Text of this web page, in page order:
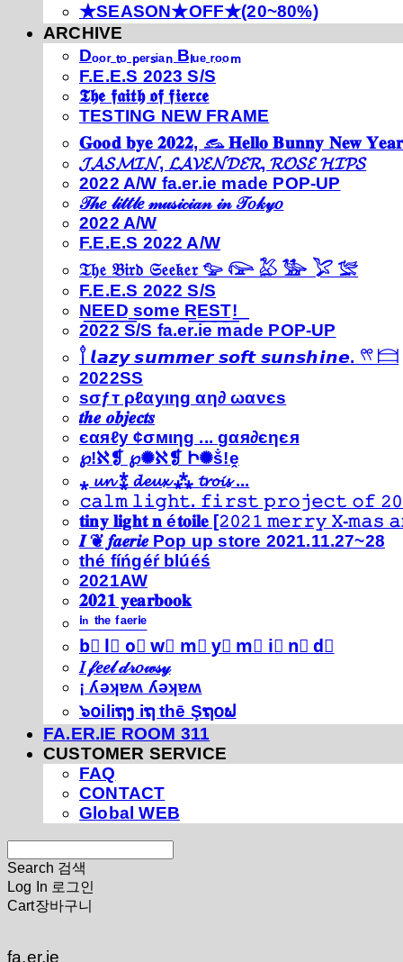
★SEASON★OFF★(20~80%)
ARCHIVE
Dₒₒᵣ ₜₒ ₚₑᵣₛᵢₐₙ Bₗᵤₑ ᵣₒₒₘ
F.E.E.S 2023 S/S
𝕿𝖍𝖊 𝖋𝖆𝖎𝖙𝖍 𝖔𝖋 𝖋𝖎𝖊𝖗𝖈𝖊
TESTING NEW FRAME
𝐆𝐨𝐨𝐝 𝐛𝐲𝐞 𝟐𝟎𝟐𝟐, 𓃺 𝐇𝐞𝐥𝐥𝐨 𝐁𝐮𝐧𝐧𝐲 𝐍𝐞𝐰
𝓙𝓐𝓢𝓜𝓘𝓝, 𝓛𝓐𝓥𝓔𝓝𝓓𝓔𝓡, 𝓡𝓞𝓢𝓔 𝓗𝓘𝓟𝓢
2022 A/W fa.er.ie made POP-UP
𝒯𝒽𝑒 𝓁𝒾𝓉𝓉𝓁𝑒 𝓂𝓊𝓈𝒾𝒸𝒾𝒶𝓃 𝒾𝓃 𝒯𝑜𝓀𝓎𝑜
2022 A/W
F.E.E.S 2022 A/W
𝔗𝔥𝔢 𝔅𝔦𝔯𝔡 𝔖𝔢𝔢𝔨𝔢𝔯 𓅰 𓅼 𓅷 𓅺 𓅯 𓅛
F.E.E.S 2022 S/S
N͟E͟E͟D͟ ͟s͟o͟m͟e͟ ͟R͟E͟S͟T͟!͟
2022 S/S fa.er.ie made POP-UP
𓍙 𝙡𝙖𝙯𝙮 𝙨𝙪𝙢𝙢𝙚𝙧 𝙨𝙤𝙛𝙩 𝙨𝙪𝙣𝙨𝙝𝙞𝙣𝙚. 𓍣 𓊭
2022SS
ѕσƒт ρℓαуιηg αη∂ ωανєѕ
𝒕𝒉𝒆 𝒐𝒃𝒋𝒆𝒄𝒕𝒔
єαяℓу ¢σмιηg ... gαя∂єηєя
℘!ℵ❡ ℘✺ℵ❡ Ի✺ṧ!ḙ
⁎ 𝓾𝓷 ⁑ 𝓭𝓮𝓾𝔁 ⁂ 𝓽𝓻𝓸𝓲𝓼 ...
𝚌𝚊𝚕𝚖 𝚕𝚒𝚐𝚑𝚝. 𝚏𝚒𝚛𝚜𝚝 𝚙𝚛𝚘𝚓𝚎𝚌𝚝 𝚘𝚏
𝐭𝐢𝐧𝐲 𝐥𝐢𝐠𝐡𝐭 𝐧 é𝐭𝐨𝐢𝐥𝐞 [𝟸𝟶𝟸𝟷 𝚖𝚎𝚛𝚛𝚢 𝚇-
𝑰 ❦ 𝒇𝒂𝒆𝒓𝒊𝒆 Pop up store 2021.11.27~28
thé fíńgéŕ blúéś
2021AW
𝟐𝟎𝟐𝟏 𝐲𝐞𝐚𝐫𝐛𝐨𝐨𝐤
ⁱⁿ ᵗʰᵉ ᶠᵃᵉʳⁱᵉ
b⃣ l⃣ o⃣ w⃣ m⃣ y⃣ m⃣ i⃣ n⃣ d⃣
𝐼 𝒻𝑒𝑒𝓁 𝒹𝓇𝑜𝓌𝓈𝓎
¡ ʎǝʞɐʍ ʎǝʞɐʍ
๖໐iliຖງ iຖ thē Şຖ໐ຟ
FA.ER.IE ROOM 311
CUSTOMER SERVICE
FAQ
CONTACT
Global WEB
Search 검색
Log In 로그인
Cart장바구니
fa.er.ie